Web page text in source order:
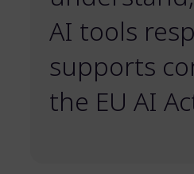
AI tools
supports
the EU AI